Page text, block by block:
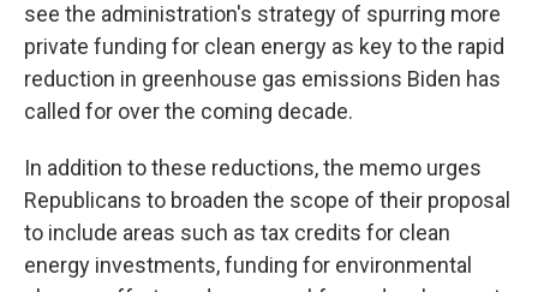
see the administration's strategy of spurring more
private funding for clean energy as key to the rapid
reduction in greenhouse gas emissions Biden has
called for over the coming decade.
In addition to these reductions, the memo urges
Republicans to broaden the scope of their proposal
to include areas such as tax credits for clean
energy investments, funding for environmental